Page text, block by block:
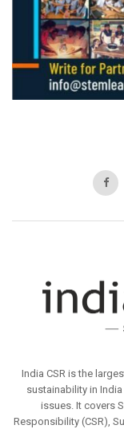
India CSR is the
sustainability in
issues. It covers
Responsibility (CSR),